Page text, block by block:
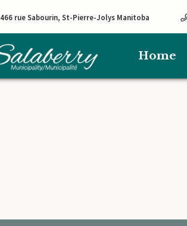
466 rue Sabourin, St-Pierre-Jolys Manitoba
Home